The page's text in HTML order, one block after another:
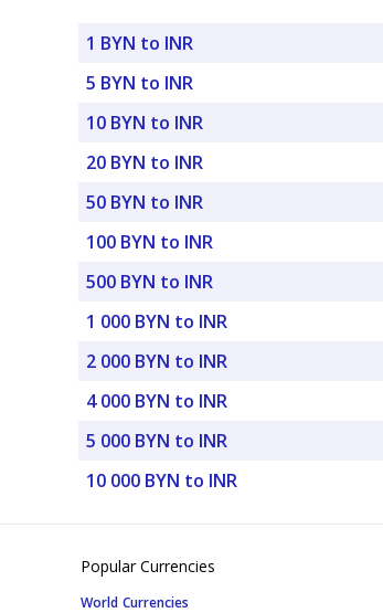
1 BYN to INR
5 BYN to INR
10 BYN to INR
20 BYN to INR
50 BYN to INR
100 BYN to INR
500 BYN to INR
1 000 BYN to INR
2 000 BYN to INR
4 000 BYN to INR
5 000 BYN to INR
10 000 BYN to INR
Popular Currencies
World Currencies